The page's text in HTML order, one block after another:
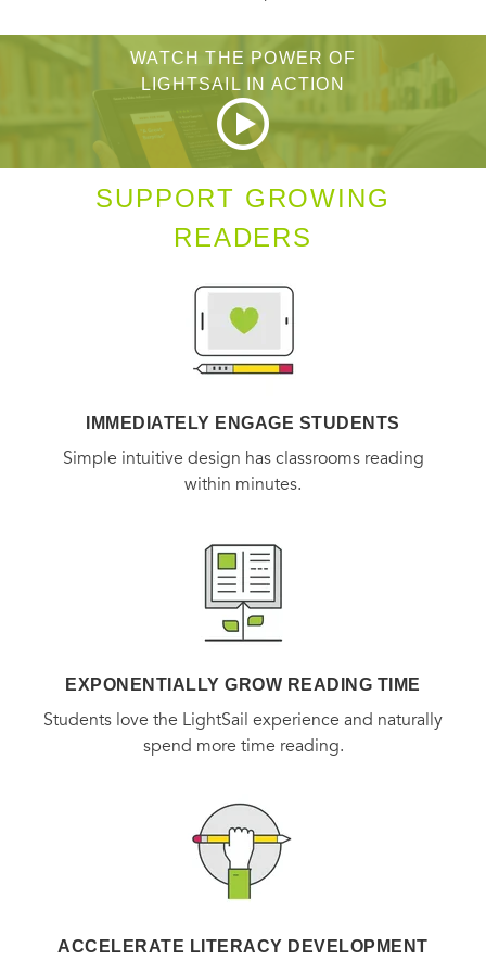
WATCH THE POWER OF
LIGHTSAIL IN ACTION
SUPPORT GROWING
READERS
IMMEDIATELY ENGAGE STUDENTS
Simple intuitive design has classrooms reading
within minutes.
EXPONENTIALLY GROW READING TIME
Students love the LightSail experience and naturally
spend more time reading.
ACCELERATE LITERACY DEVELOPMENT